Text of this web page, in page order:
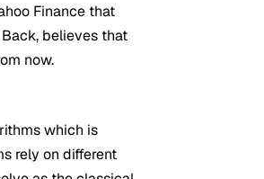
Finance that
believes that
now.
which is
rely on different